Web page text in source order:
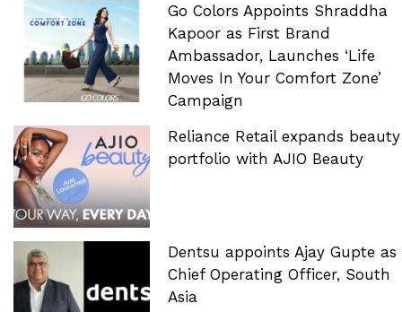
Go Colors Appoints Shraddha
Kapoor as First Brand
Ambassador, Launches ‘Life
Moves In Your Comfort Zone’
Campaign
Reliance Retail expands beauty
portfolio with AJIO Beauty
Dentsu appoints Ajay Gupte as
Chief Operating Officer, South
Asia